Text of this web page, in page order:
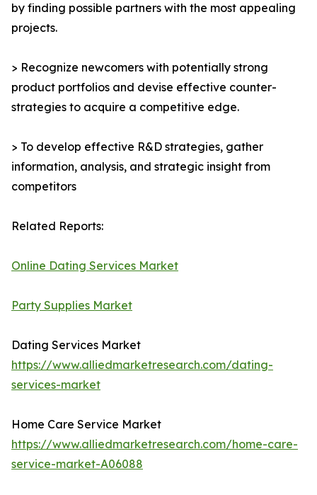
by finding possible partners with the most appealing
projects.
> Recognize newcomers with potentially strong
product portfolios and devise effective counter-
strategies to acquire a competitive edge.
> To develop effective R&D strategies, gather
information, analysis, and strategic insight from
competitors
Related Reports:
Online Dating Services Market
Party Supplies Market
Dating Services Market
https://www.alliedmarketresearch.com/dating-
services-market
Home Care Service Market
https://www.alliedmarketresearch.com/home-care-
service-market-A06088